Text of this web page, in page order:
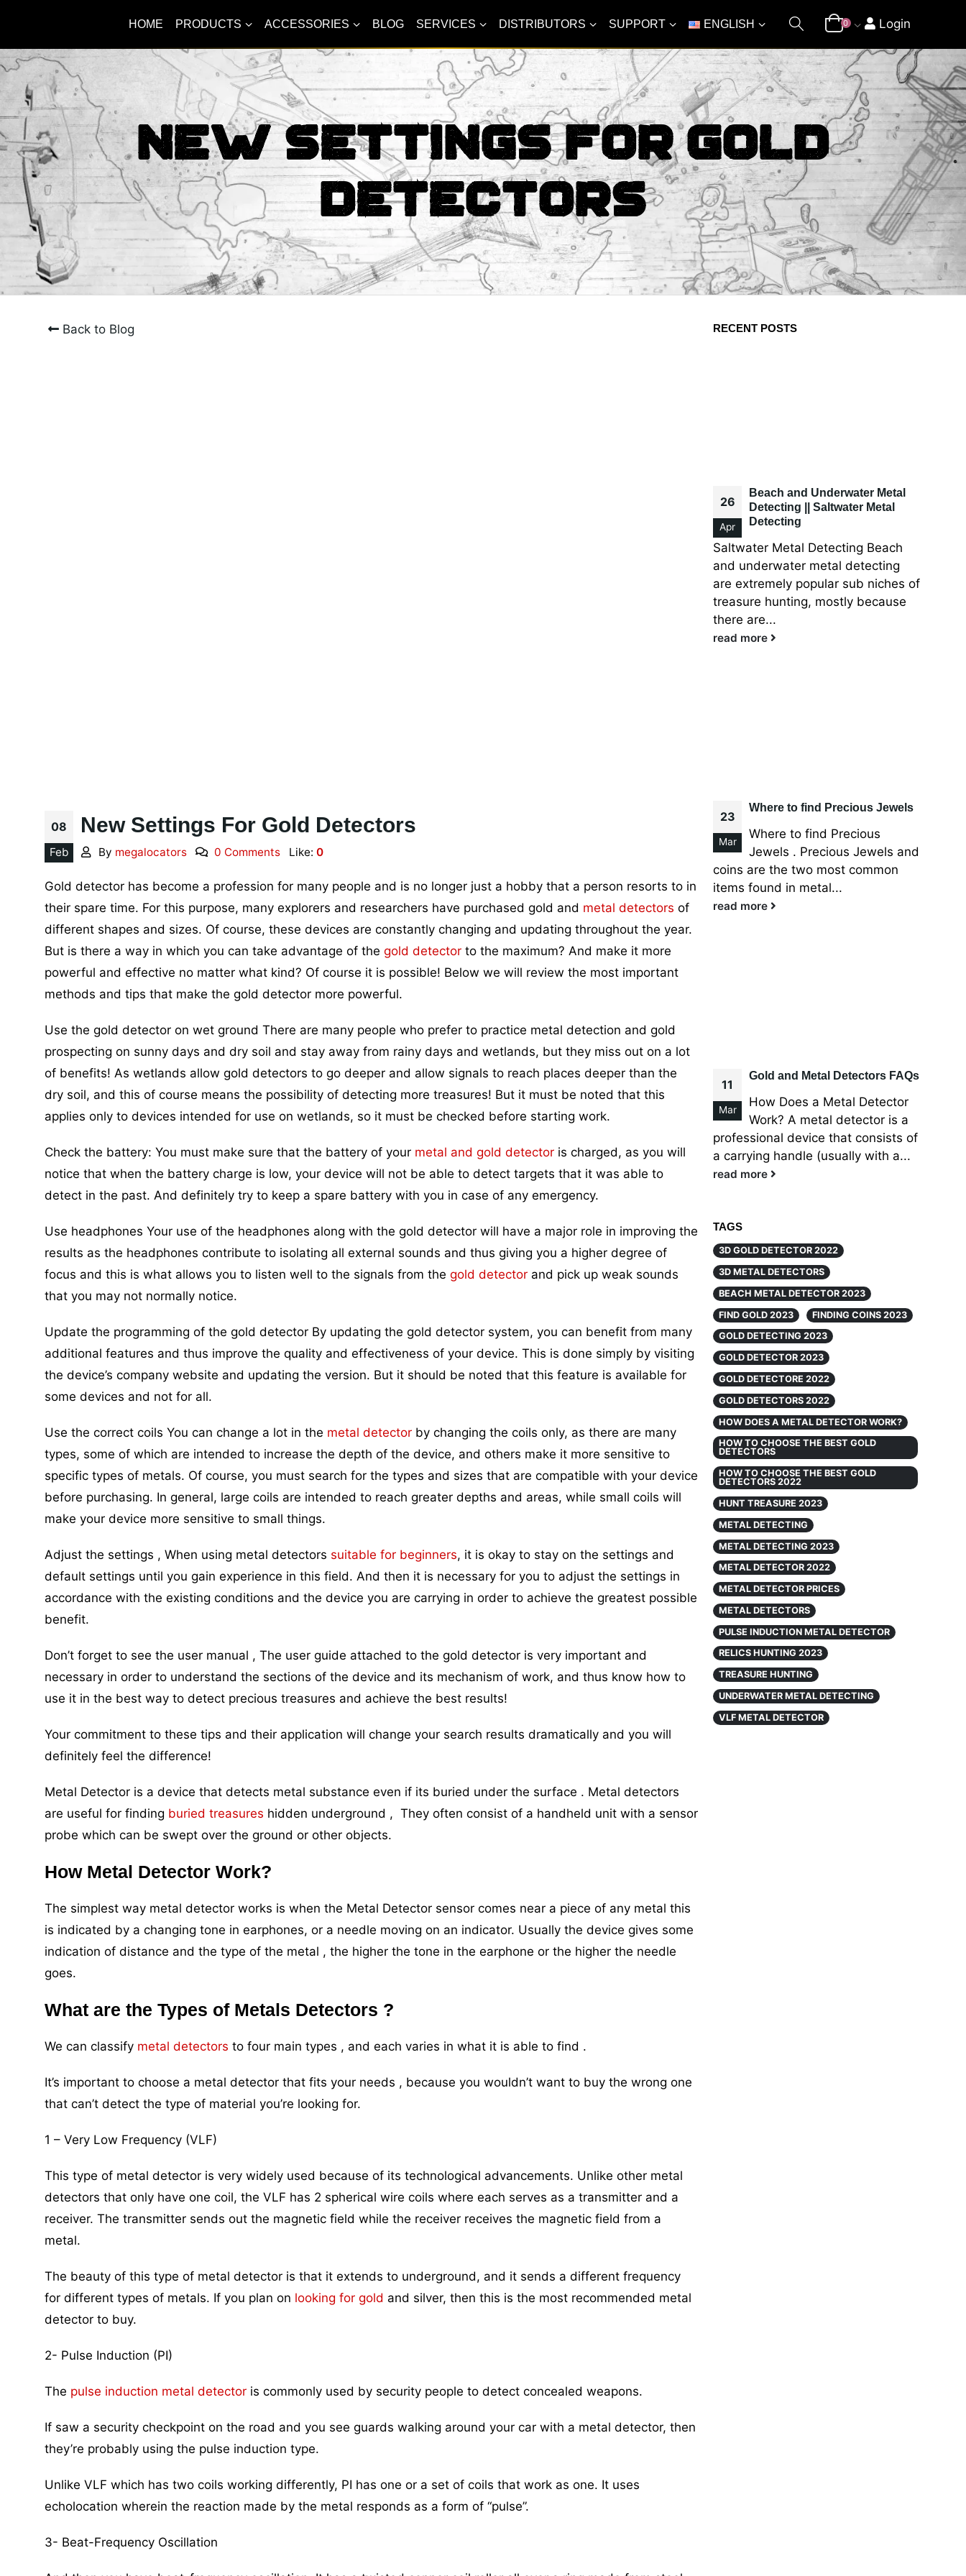
HOME PRODUCTS ACCESSORIES BLOG SERVICES DISTRIBUTORS SUPPORT ENGLISH 0 Login
New Settings For Gold
Detectors
Back to Blog
08
Feb
New Settings For Gold Detectors
By megalocators 0 Comments Like: 0
Gold detector has become a profession for many people and is no longer just a hobby that a person resorts to in
their spare time. For this purpose, many explorers and researchers have purchased gold and metal detectors of
different shapes and sizes. Of course, these devices are constantly changing and updating throughout the year.
But is there a way in which you can take advantage of the gold detector to the maximum? And make it more
powerful and effective no matter what kind? Of course it is possible! Below we will review the most important
methods and tips that make the gold detector more powerful.
Use the gold detector on wet ground There are many people who prefer to practice metal detection and gold
prospecting on sunny days and dry soil and stay away from rainy days and wetlands, but they miss out on a lot
of benefits! As wetlands allow gold detectors to go deeper and allow signals to reach places deeper than the
dry soil, and this of course means the possibility of detecting more treasures! But it must be noted that this
applies only to devices intended for use on wetlands, so it must be checked before starting work.
Check the battery: You must make sure that the battery of your metal and gold detector is charged, as you will
notice that when the battery charge is low, your device will not be able to detect targets that it was able to
detect in the past. And definitely try to keep a spare battery with you in case of any emergency.
Use headphones Your use of the headphones along with the gold detector will have a major role in improving the
results as the headphones contribute to isolating all external sounds and thus giving you a higher degree of
focus and this is what allows you to listen well to the signals from the gold detector and pick up weak sounds
that you may not normally notice.
Update the programming of the gold detector By updating the gold detector system, you can benefit from many
additional features and thus improve the quality and effectiveness of your device. This is done simply by visiting
the device’s company website and updating the version. But it should be noted that this feature is available for
some devices and not for all.
Use the correct coils You can change a lot in the metal detector by changing the coils only, as there are many
types, some of which are intended to increase the depth of the device, and others make it more sensitive to
specific types of metals. Of course, you must search for the types and sizes that are compatible with your device
before purchasing. In general, large coils are intended to reach greater depths and areas, while small coils will
make your device more sensitive to small things.
Adjust the settings , When using metal detectors suitable for beginners, it is okay to stay on the settings and
default settings until you gain experience in this field. And then it is necessary for you to adjust the settings in
accordance with the existing conditions and the device you are carrying in order to achieve the greatest possible
benefit.
Don’t forget to see the user manual , The user guide attached to the gold detector is very important and
necessary in order to understand the sections of the device and its mechanism of work, and thus know how to
use it in the best way to detect precious treasures and achieve the best results!
Your commitment to these tips and their application will change your search results dramatically and you will
definitely feel the difference!
Metal Detector is a device that detects metal substance even if its buried under the surface . Metal detectors
are useful for finding buried treasures hidden underground , They often consist of a handheld unit with a sensor
probe which can be swept over the ground or other objects.
How Metal Detector Work?
The simplest way metal detector works is when the Metal Detector sensor comes near a piece of any metal this
is indicated by a changing tone in earphones, or a needle moving on an indicator. Usually the device gives some
indication of distance and the type of the metal , the higher the tone in the earphone or the higher the needle
goes.
What are the Types of Metals Detectors ?
We can classify metal detectors to four main types , and each varies in what it is able to find .
It’s important to choose a metal detector that fits your needs , because you wouldn’t want to buy the wrong one
that can’t detect the type of material you’re looking for.
1 – Very Low Frequency (VLF)
This type of metal detector is very widely used because of its technological advancements. Unlike other metal
detectors that only have one coil, the VLF has 2 spherical wire coils where each serves as a transmitter and a
receiver. The transmitter sends out the magnetic field while the receiver receives the magnetic field from a
metal.
The beauty of this type of metal detector is that it extends to underground, and it sends a different frequency
for different types of metals. If you plan on looking for gold and silver, then this is the most recommended metal
detector to buy.
2- Pulse Induction (PI)
The pulse induction metal detector is commonly used by security people to detect concealed weapons.
If saw a security checkpoint on the road and you see guards walking around your car with a metal detector, then
they’re probably using the pulse induction type.
Unlike VLF which has two coils working differently, PI has one or a set of coils that work as one. It uses
echolocation wherein the reaction made by the metal responds as a form of “pulse”.
3- Beat-Frequency Oscillation
RECENT POSTS
26
Apr
Beach and Underwater Metal
Detecting || Saltwater Metal
Detecting
Saltwater Metal Detecting Beach
and underwater metal detecting
are extremely popular sub niches of
treasure hunting, mostly because
there are...
read more
23
Mar
Where to find Precious Jewels
Where to find Precious
Jewels . Precious Jewels and
coins are the two most common
items found in metal...
read more
11
Mar
Gold and Metal Detectors FAQs
How Does a Metal Detector
Work? A metal detector is a
professional device that consists of
a carrying handle (usually with a...
read more
TAGS
3D GOLD DETECTOR 2022
3D METAL DETECTORS
BEACH METAL DETECTOR 2023
FIND GOLD 2023
FINDING COINS 2023
GOLD DETECTING 2023
GOLD DETECTOR 2023
GOLD DETECTORE 2022
GOLD DETECTORS 2022
HOW DOES A METAL DETECTOR WORK?
HOW TO CHOOSE THE BEST GOLD
DETECTORS
HOW TO CHOOSE THE BEST GOLD
DETECTORS 2022
HUNT TREASURE 2023
METAL DETECTING
METAL DETECTING 2023
METAL DETECTOR 2022
METAL DETECTOR PRICES
METAL DETECTORS
PULSE INDUCTION METAL DETECTOR
RELICS HUNTING 2023
TREASURE HUNTING
UNDERWATER METAL DETECTING
VLF METAL DETECTOR